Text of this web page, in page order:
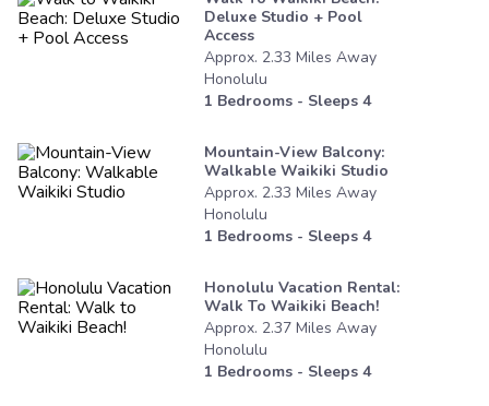
Deluxe Studio + Pool
Access
Approx. 2.33 Miles Away
Honolulu
1 Bedrooms - Sleeps 4
Mountain-View Balcony:
Walkable Waikiki Studio
Approx. 2.33 Miles Away
Honolulu
1 Bedrooms - Sleeps 4
Honolulu Vacation Rental:
Walk To Waikiki Beach!
Approx. 2.37 Miles Away
Honolulu
1 Bedrooms - Sleeps 4